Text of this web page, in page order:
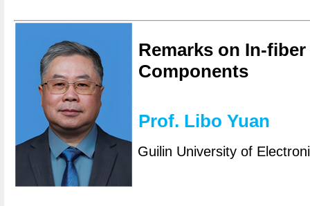
Remarks on In-
Components
Prof. Libo Yuan
Guilin University of